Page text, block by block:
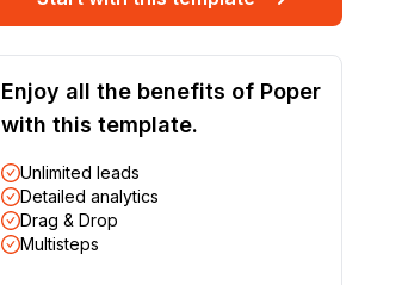
Enjoy all the benefits of Poper
with this template.
Unlimited leads
Detailed analytics
Drag & Drop
Multisteps